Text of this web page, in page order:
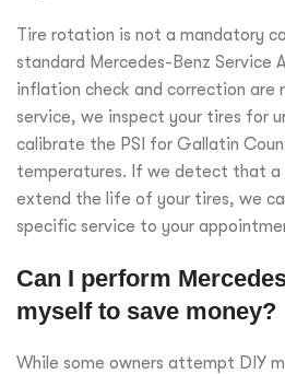
Tire rotation is not a mandatory
standard Mercedes-Benz Service
inflation check and correction are
service, we inspect your tires for
calibrate the PSI for Gallatin
temperatures. If we detect that a
extend the life of your tires, we
specific service to your
Can I perform
myself to save money?
While some owners attempt DIY